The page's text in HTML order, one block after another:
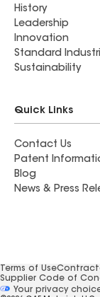
History
Leadership
Innovation
Standard
Sustainability
Quick Links
Contact Us
Patent
Blog
News & Press
Terms of Use
Supplier Code of
Your privacy